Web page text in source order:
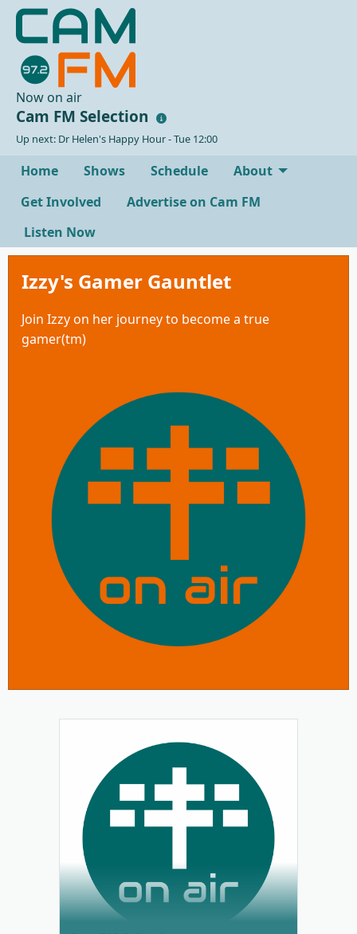
Now on air
Cam FM Selection
Up next: Dr Helen's Happy Hour - Tue 12:00
Home Shows Schedule
About
Get Involved
Advertise on Cam FM
Listen Now
Izzy's Gamer Gauntlet
Join Izzy on her journey to become a true
gamer(tm)